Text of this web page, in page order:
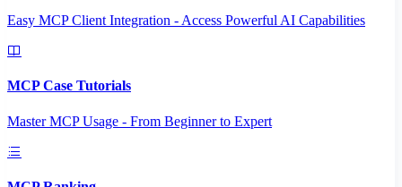
Easy MCP Client Integration - Access Powerful AI Capabilities
MCP Case Tutorials
Master MCP Usage - From Beginner to Expert